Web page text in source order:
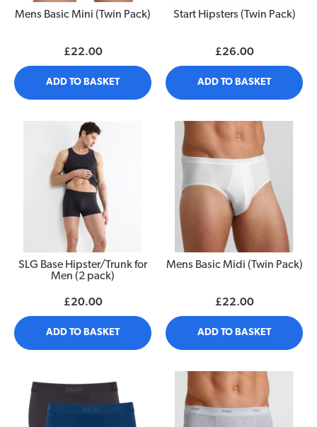
Mens Basic Mini (Twin Pack)
£22.00
ADD TO BASKET
Start Hipsters (Twin Pack)
£26.00
ADD TO BASKET
SLG Base Hipster/Trunk for
Men (2 pack)
£20.00
ADD TO BASKET
Mens Basic Midi (Twin Pack)
£22.00
ADD TO BASKET